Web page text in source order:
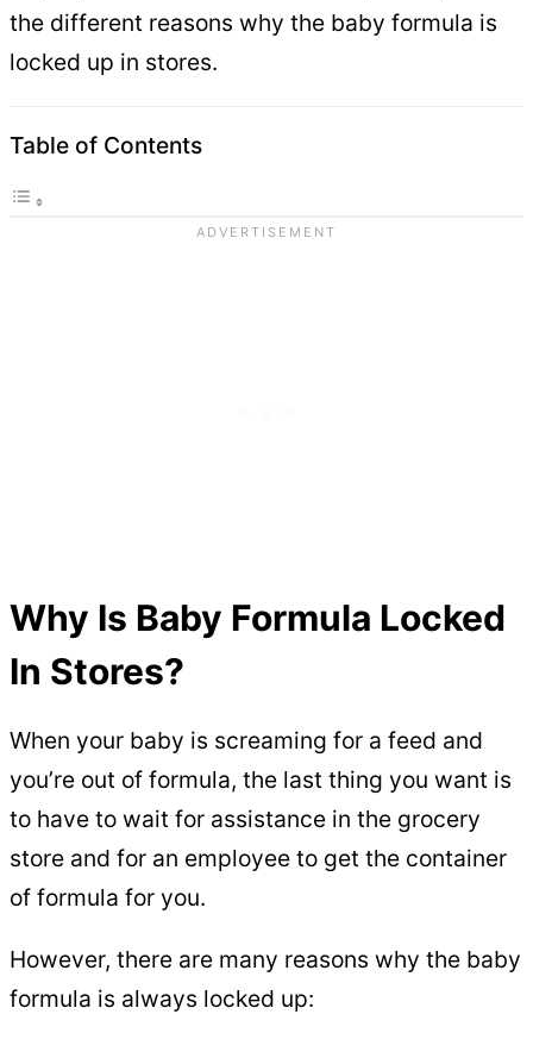
the different reasons why the baby formula is
locked up in stores.
Table of Contents
Why Is Baby Formula Locked
In Stores?
When your baby is screaming for a feed and
you’re out of formula, the last thing you want is
to have to wait for assistance in the grocery
store and for an employee to get the container
of formula for you.
However, there are many reasons why the baby
formula is always locked up: